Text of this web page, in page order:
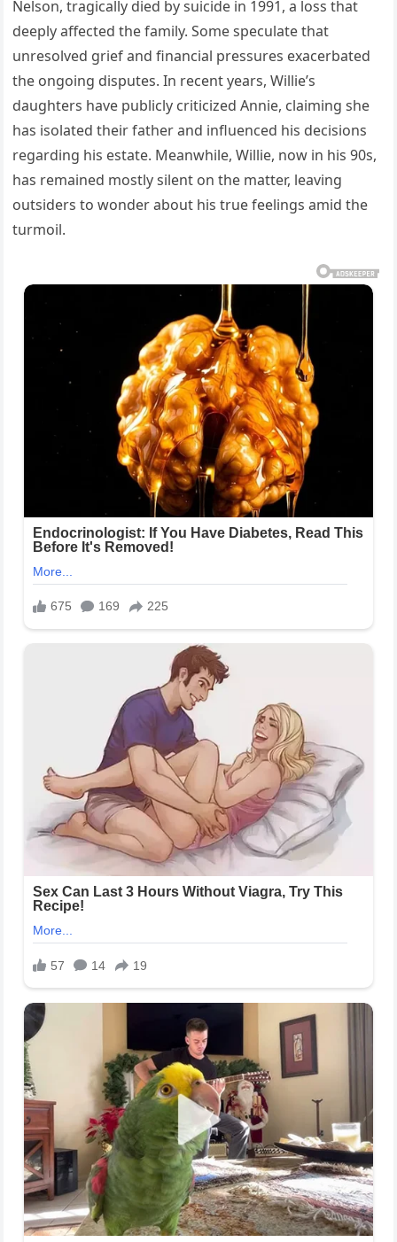
Nelson, tragically died by suicide in 1991, a loss that
deeply affected the family. Some speculate that
unresolved grief and financial pressures exacerbated
the ongoing disputes. In recent years, Willie’s
daughters have publicly criticized Annie, claiming she
has isolated their father and influenced his decisions
regarding his estate. Meanwhile, Willie, now in his 90s,
has remained mostly silent on the matter, leaving
outsiders to wonder about his true feelings amid the
turmoil.